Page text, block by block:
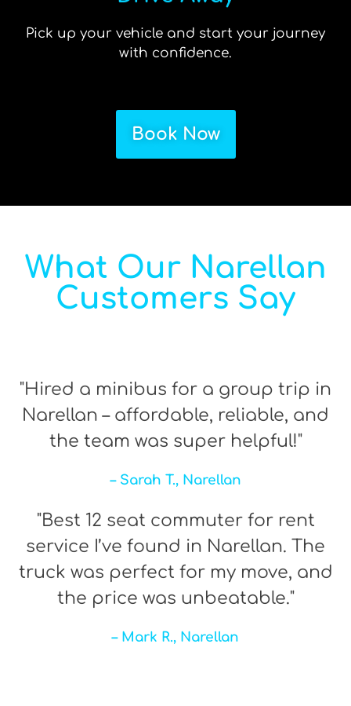
Pick up your vehicle and start your journey
with confidence.
Book Now
What Our Narellan
Customers Say
"Hired a minibus for a group trip in
Narellan – affordable, reliable, and
the team was super helpful!"
– Sarah T., Narellan
"Best 12 seat commuter for rent
service I’ve found in Narellan. The
truck was perfect for my move, and
the price was unbeatable."
– Mark R., Narellan